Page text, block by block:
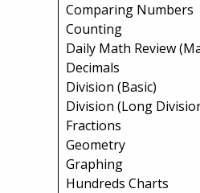
Comparing Numbers
Counting
Daily Math Review
Decimals
Division (Basic)
Division (Long
Fractions
Geometry
Graphing
Hundreds Charts